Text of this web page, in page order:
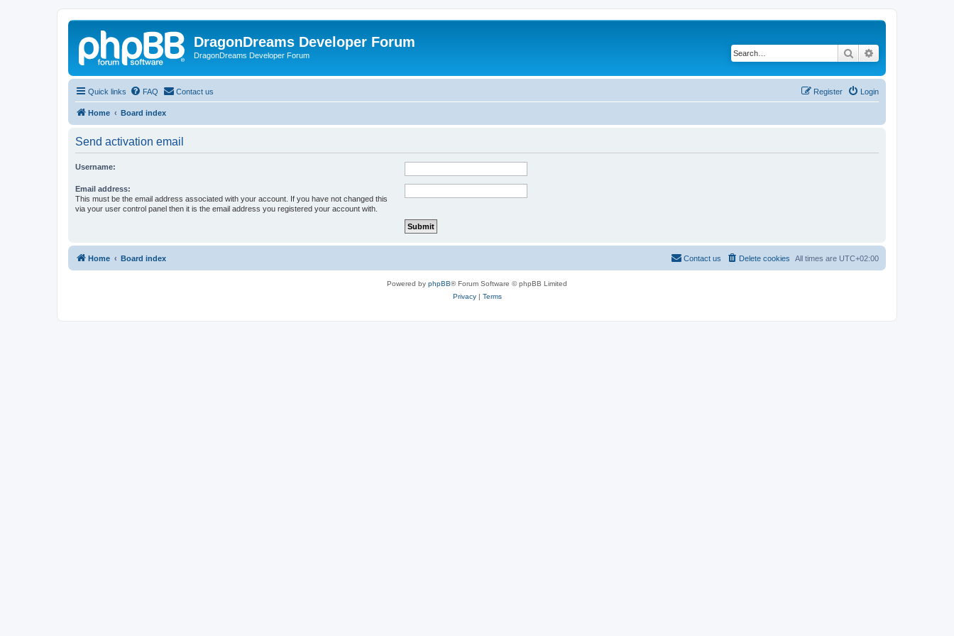
DragonDreams Developer Forum
DragonDreams Developer Forum Search
Quick links FAQ Contact us Login
Register
Home Board index
Send activation email
Username:
Email address:
This must be the email address associated with your account. If you have not changed this
via your user control panel then it is the email address you registered your account with.
Home Board index All times are UTC+02:00
Delete cookies
Contact us
Powered by phpBB® Forum Software © phpBB Limited
Privacy| Terms